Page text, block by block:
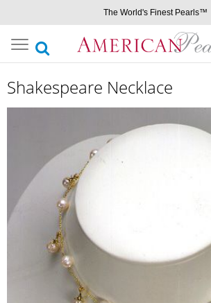
The World's Finest Pearls™
Toggle
navigation
Shakespeare Necklace